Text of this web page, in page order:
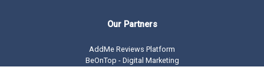
Our Partners
AddMe Reviews Platform
BeOnTop - Digital Marketing